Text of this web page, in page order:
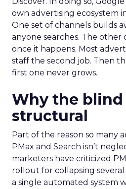
own advertising ecosystem
One set of channels builds
anyone searches. The other
once it happens. Most
staff the second job. Then
first one never grows.
Why the blind
structural
Part of the reason so many
PMax and Search isn’t
marketers have criticized
rollout for collapsing
a single automated system